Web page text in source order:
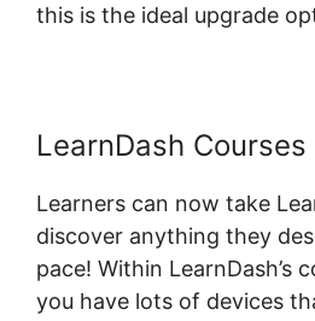
this is the ideal upgrade
LearnDash Courses
Learners can now take
discover anything they
pace! Within LearnDash’s
you have lots of devices